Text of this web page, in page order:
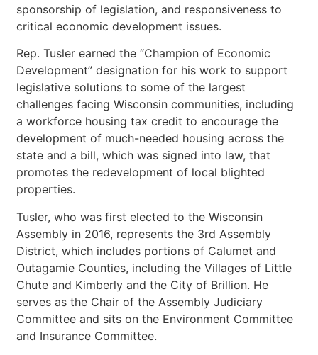
sponsorship of legislation, and responsiveness to
critical economic development issues.
Rep. Tusler earned the “Champion of Economic
Development” designation for his work to support
legislative solutions to some of the largest
challenges facing Wisconsin communities, including
a workforce housing tax credit to encourage the
development of much-needed housing across the
state and a bill, which was signed into law, that
promotes the redevelopment of local blighted
properties.
Tusler, who was first elected to the Wisconsin
Assembly in 2016, represents the 3rd Assembly
District, which includes portions of Calumet and
Outagamie Counties, including the Villages of Little
Chute and Kimberly and the City of Brillion. He
serves as the Chair of the Assembly Judiciary
Committee and sits on the Environment Committee
and Insurance Committee.